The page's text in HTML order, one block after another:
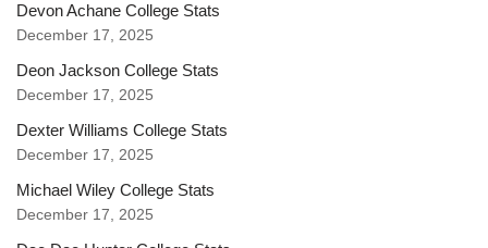
Devon Achane College Stats
December 17, 2025
Deon Jackson College Stats
December 17, 2025
Dexter Williams College Stats
December 17, 2025
Michael Wiley College Stats
December 17, 2025